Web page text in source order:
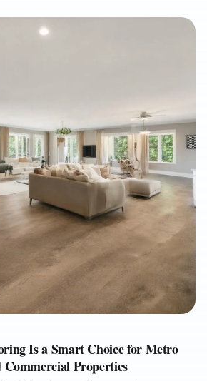
hardwood compares with
and LVP, why professional moisture
long-term performance, resale value,
Is a Smart Choice for Metro
Properties